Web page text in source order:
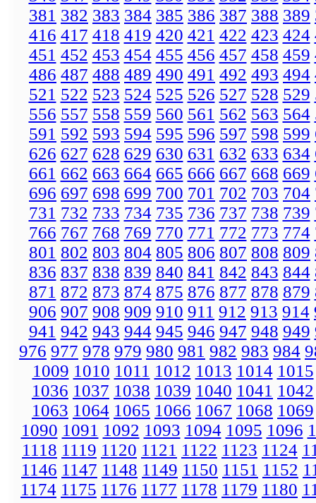
381 382 383 384 385 386 387 388 389
416 417 418 419 420 421 422 423 424
451 452 453 454 455 456 457 458 459
486 487 488 489 490 491 492 493 494
521 522 523 524 525 526 527 528 529
556 557 558 559 560 561 562 563 564
591 592 593 594 595 596 597 598 599
626 627 628 629 630 631 632 633 634
661 662 663 664 665 666 667 668 669
696 697 698 699 700 701 702 703 704
731 732 733 734 735 736 737 738 739
766 767 768 769 770 771 772 773 774
801 802 803 804 805 806 807 808 809
836 837 838 839 840 841 842 843 844
871 872 873 874 875 876 877 878 879
906 907 908 909 910 911 912 913 914
941 942 943 944 945 946 947 948 949
976 977 978 979 980 981 982 983 984
1009 1010 1011 1012 1013 1014 1015
1036 1037 1038 1039 1040 1041 1042
1063 1064 1065 1066 1067 1068 1069
1090 1091 1092 1093 1094 1095 1096
1118 1119 1120 1121 1122 1123 1124
1146 1147 1148 1149 1150 1151 1152
1174 1175 1176 1177 1178 1179 1180